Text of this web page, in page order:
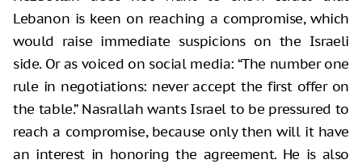
Lebanon is keen on reaching a compromise, which
would raise immediate suspicions on the Israeli
side. Or as voiced on social media: “The number one
rule in negotiations: never accept the first offer on
the table.” Nasrallah wants Israel to be pressured to
reach a compromise, because only then will it have
an interest in honoring the agreement. He is also